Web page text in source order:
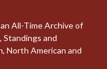
All-Time Archive of
Standings and
North American and